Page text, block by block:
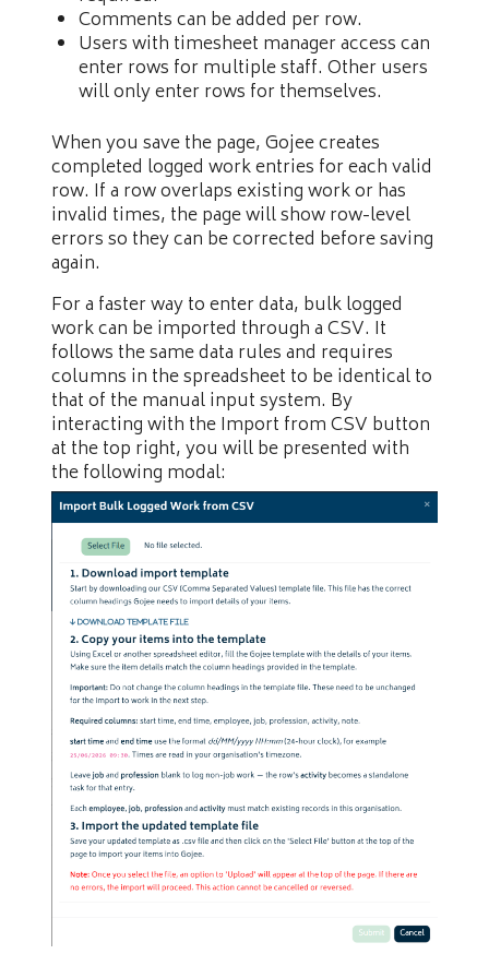
Comments can be added per row.
Users with timesheet manager access can
enter rows for multiple staff. Other users
will only enter rows for themselves.
When you save the page, Gojee creates
completed logged work entries for each valid
row. If a row overlaps existing work or has
invalid times, the page will show row-level
errors so they can be corrected before saving
again.
For a faster way to enter data, bulk logged
work can be imported through a CSV. It
follows the same data rules and requires
columns in the spreadsheet to be identical to
that of the manual input system. By
interacting with the Import from CSV button
at the top right, you will be presented with
the following modal: